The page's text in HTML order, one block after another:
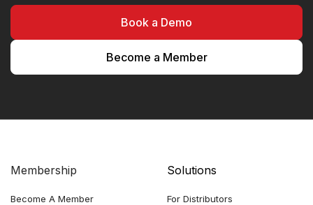
Book a Demo
Become a Member
Membership
Become A Member
Solutions
For Distributors